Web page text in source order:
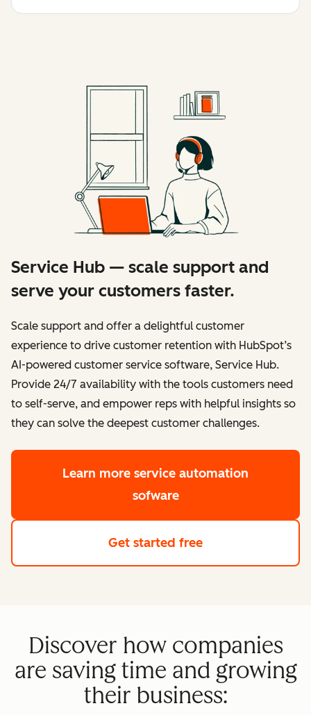
Service Hub — scale support and
serve your customers faster.
Scale support and offer a delightful customer
experience to drive customer retention with HubSpot’s
AI-powered customer service software, Service Hub.
Provide 24/7 availability with the tools customers need
to self-serve, and empower reps with helpful insights so
they can solve the deepest customer challenges.
Learn more service automation
sofware
Get started free
Discover how companies
are saving time and growing
their business: